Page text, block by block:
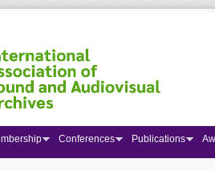
Conferences Publications